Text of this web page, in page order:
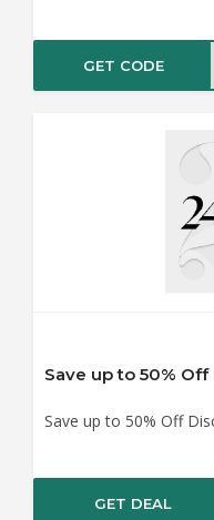
GET CODE
Save up to 50% Off
GET DEAL